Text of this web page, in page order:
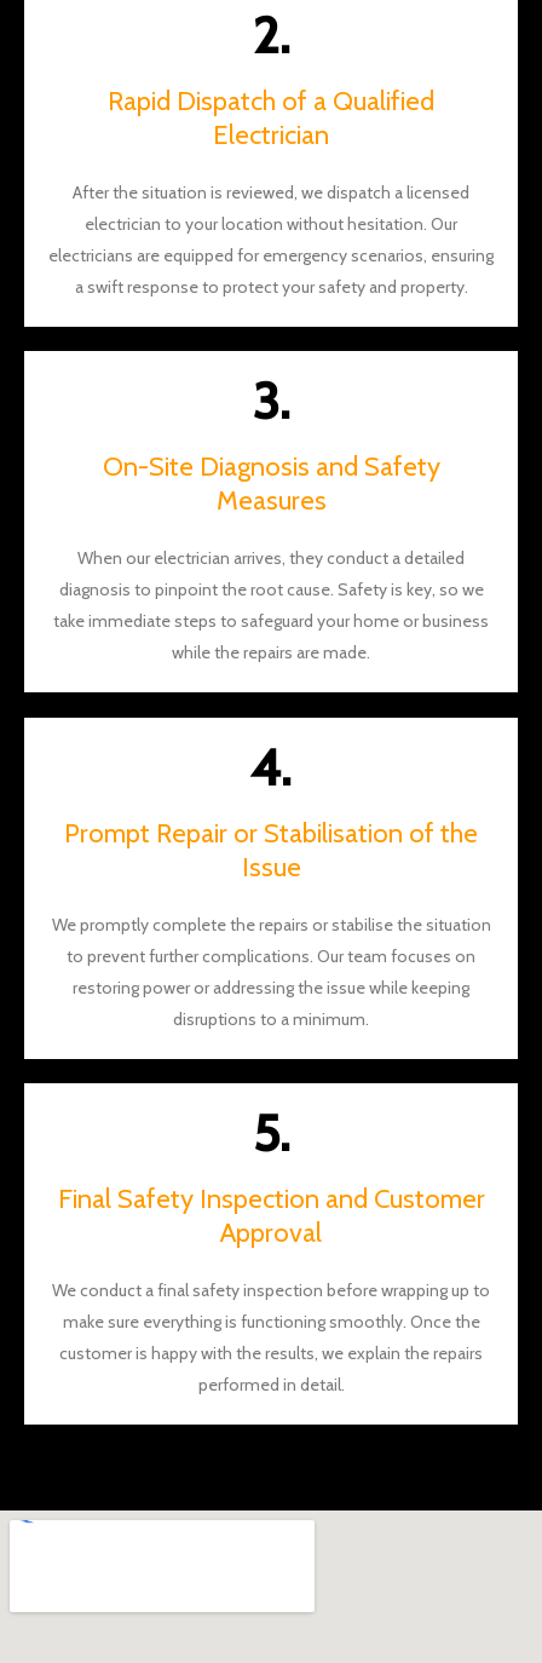
aweso
2.
Rapid Dispatch of a Qualified
Electrician
After the situation is reviewed, we dispatch a licensed
electrician to your location without hesitation. Our
electricians are equipped for emergency scenarios, ensuring
a swift response to protect your safety and property.
3.
On-Site Diagnosis and Safety
Measures
When our electrician arrives, they conduct a detailed
diagnosis to pinpoint the root cause. Safety is key, so we
take immediate steps to safeguard your home or business
while the repairs are made.
4.
Prompt Repair or Stabilisation of the
Issue
We promptly complete the repairs or stabilise the situation
to prevent further complications. Our team focuses on
restoring power or addressing the issue while keeping
disruptions to a minimum.
5.
Final Safety Inspection and Customer
Approval
We conduct a final safety inspection before wrapping up to
make sure everything is functioning smoothly. Once the
customer is happy with the results, we explain the repairs
performed in detail.